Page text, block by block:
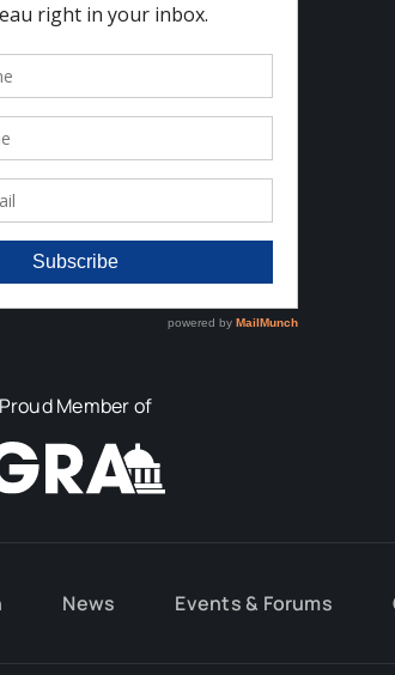
Proud Member of
News Events & Forums